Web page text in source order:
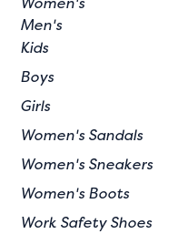
Men's
Kids
Boys
Girls
Women's Sandals
Women's Sneakers
Women's Boots
Work Safety Shoes